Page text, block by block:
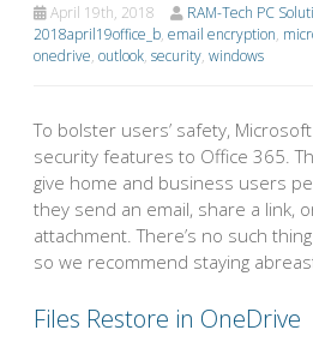
April 19th, 2018 RAM-Tech PC
2018april19office_b, email encryption,
onedrive, outlook, security, windows
To bolster users’ safety,
security features to Office 365.
give home and business users
they send an email, share a link,
attachment. There’s no such
so we recommend staying
Files Restore in OneDrive